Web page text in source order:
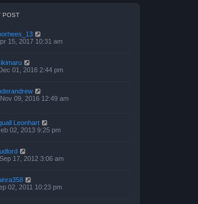
POST
15, 2017 10:31 am
01, 2016 2:44 pm
09, 2016 12:49 am
Leonhart
02, 2013 9:25 pm
17, 2012 3:06 am
02, 2011 10:23 pm